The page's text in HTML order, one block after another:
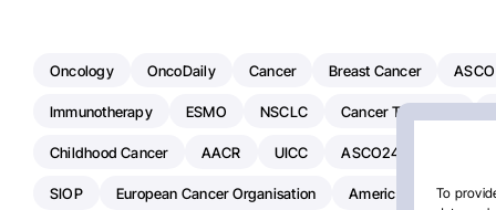
To
Oncology OncoDaily Cancer Breast Cancer ASCO
Immunotherapy ESMO NSCLC Cancer Treatment
Childhood Cancer AACR UICC ASCO24
SIOP European Cancer Organisation American Society Of